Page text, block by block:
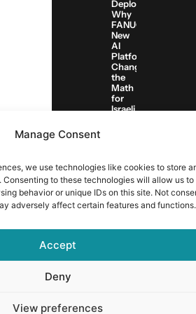
Manage Consent
we use technologies like cookies to store
to these technologies will allow us to
behavior or unique IDs on this site. Not
adversely affect certain features and functions.
Accept
Deny
View preferences
Deployment:
Why
FANUC’s
New
AI
Platform
Changes
the
Math
for
Israeli
PRIVACY-POLICY
EMPLOYEE AREA